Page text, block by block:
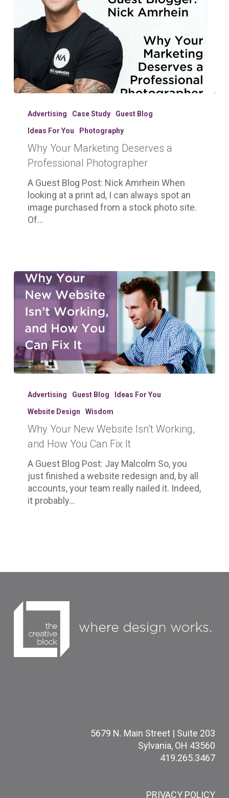
Your
Deserves
Professional
Advertising Case Study Guest Blog
Ideas For You Photography
Why Your Marketing Deserves a
Professional Photographer
A Guest Blog Post: Nick Amrhein When
looking at a print ad, I can always spot an
image purchased from a stock photo site.
Of…
Your
Website
Isn’t
Working,
How
Can
Advertising Guest Blog Ideas For You
Website Design Wisdom
Why Your New Website Isn’t Working,
and How You Can Fix It
A Guest Blog Post: Jay Malcolm So, you
just finished a website redesign and, by all
accounts, your team really nailed it. Indeed,
it probably…
5679 N. Main Street | Suite 203
Sylvania, OH 43560
419.265.3467
PRIVACY POLICY